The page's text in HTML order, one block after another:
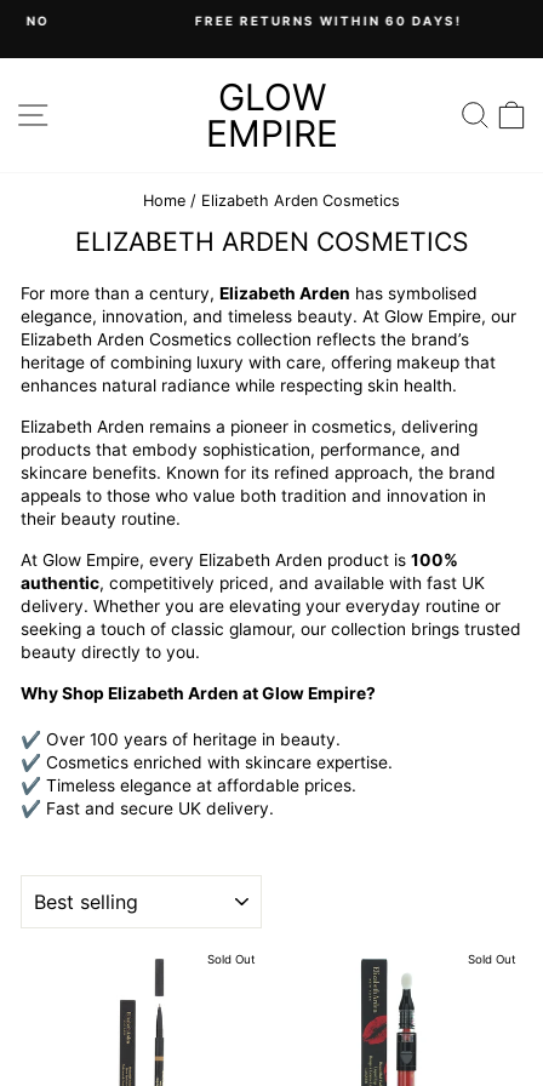
content
FREE RETURNS WITHIN 60 DAYS!
SITE NAVIGATIONGLOW
EMPIRE
Home / Elizabeth Arden Cosmetics
ELIZABETH ARDEN COSMETICS
For more than a century, Elizabeth Arden has symbolised
elegance, innovation, and timeless beauty. At Glow Empire, our
Elizabeth Arden Cosmetics collection reflects the brand’s
heritage of combining luxury with care, offering makeup that
enhances natural radiance while respecting skin health.
Elizabeth Arden remains a pioneer in cosmetics, delivering
products that embody sophistication, performance, and
skincare benefits. Known for its refined approach, the brand
appeals to those who value both tradition and innovation in
their beauty routine.
At Glow Empire, every Elizabeth Arden product is 100%
authentic, competitively priced, and available with fast UK
delivery. Whether you are elevating your everyday routine or
seeking a touch of classic glamour, our collection brings trusted
beauty directly to you.
Why Shop Elizabeth Arden at Glow Empire?
✔ Over 100 years of heritage in beauty.
✔ Cosmetics enriched with skincare expertise.
✔ Timeless elegance at affordable prices.
✔ Fast and secure UK delivery.
SORT
Sold Out Sold Out